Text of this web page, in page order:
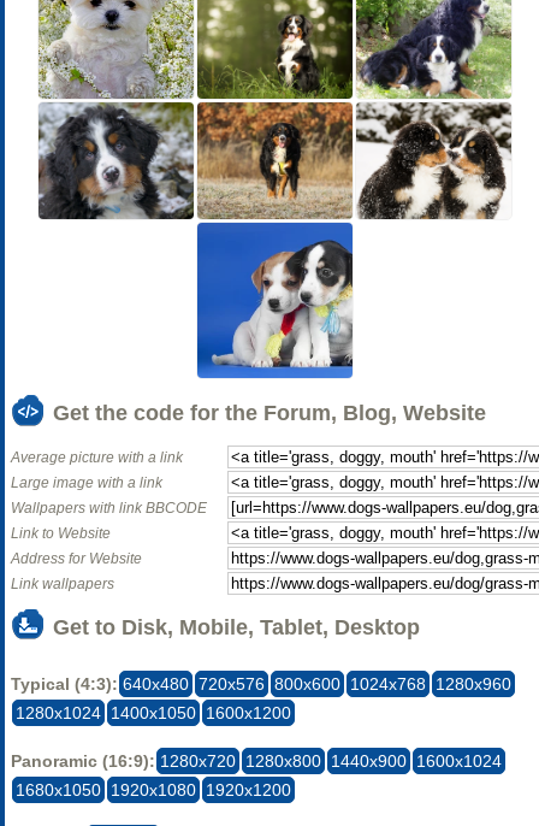
Get the code for the Forum, Blog, Website
Average picture with a link
Large image with a link
Wallpapers with link BBCODE
Link to Website
Address for Website
Link wallpapers
Get to Disk, Mobile, Tablet, Desktop
Typical (4:3): 640x480 720x576 800x600 1024x768 1280x960
1280x1024 1400x1050 1600x1200
Panoramic (16:9): 1280x720 1280x800 1440x900 1600x1024
1680x1050 1920x1080 1920x1200